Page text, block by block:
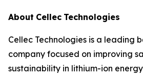
About Cellec Technologies
Cellec Technologies is a leading
company focused on improving
sustainability in lithium-ion